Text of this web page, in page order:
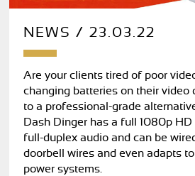
NEWS / 23.03.22
Are your clients tired of poor
changing batteries on their video
to a professional-grade
Dash Dinger has a full 1080p
full-duplex audio and can be
doorbell wires and even adapts
power systems.